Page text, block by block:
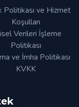
Politikası ve Hizmet
Koşulları
Verileri İşleme
Politikası
ve İmha Politikası
KVKK